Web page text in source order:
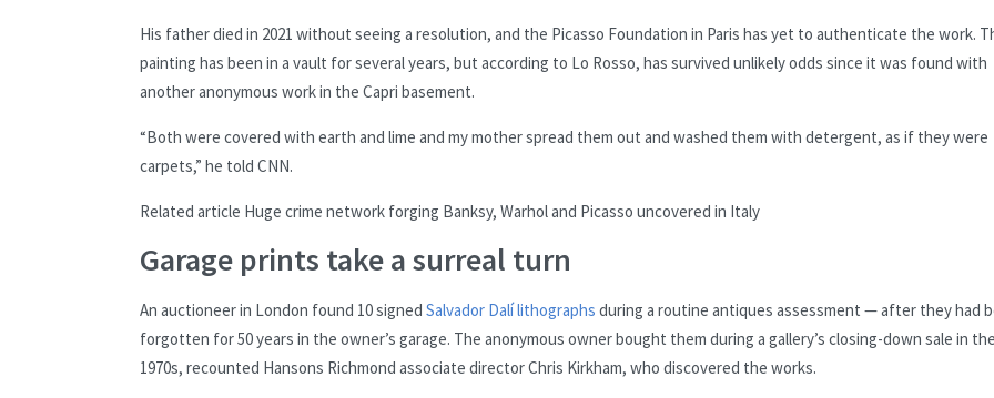
His father died in 2021 without seeing a resolution, and the Picasso Foundation in Paris has yet to authenticate the work.
painting has been in a vault for several years, but according to Lo Rosso, has survived unlikely odds since it was found with
another anonymous work in the Capri basement.
“Both were covered with earth and lime and my mother spread them out and washed them with detergent, as if they were
carpets,” he told CNN.
Related article Huge crime network forging Banksy, Warhol and Picasso uncovered in Italy
Garage prints take a surreal turn
An auctioneer in London found 10 signed Salvador Dalí lithographs during a routine antiques assessment — after they had
forgotten for 50 years in the owner’s garage. The anonymous owner bought them during a gallery’s closing-down sale in the
1970s, recounted Hansons Richmond associate director Chris Kirkham, who discovered the works.